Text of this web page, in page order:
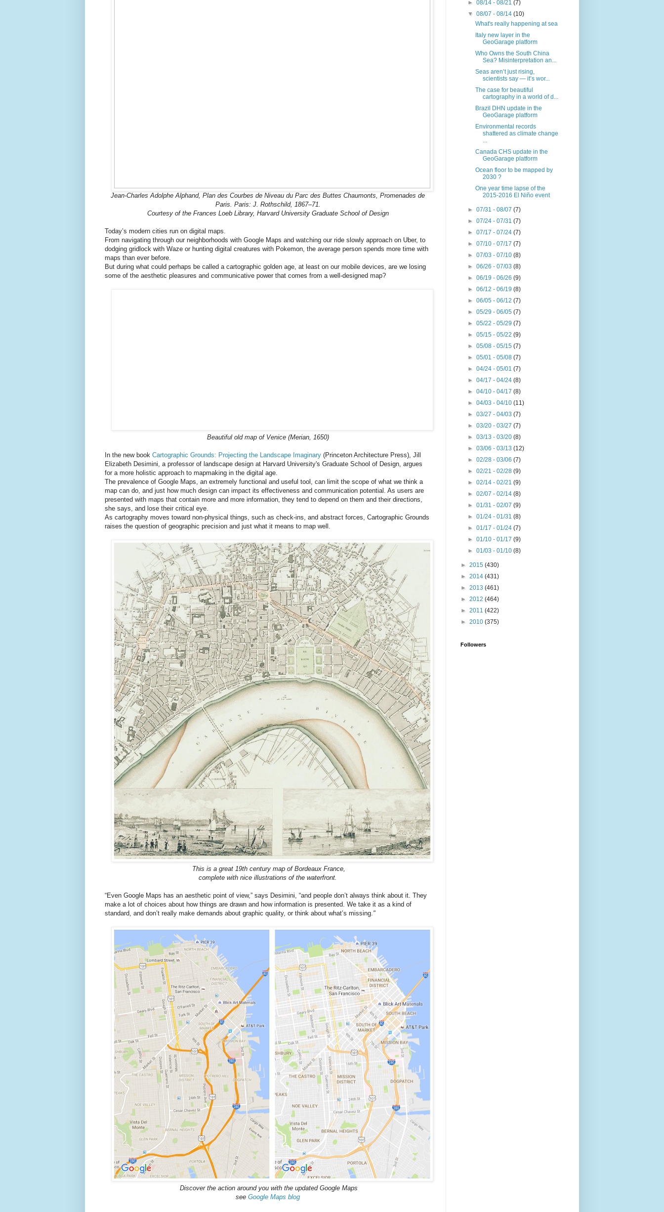
Jean-Charles Adolphe Alphand, Plan des Courbes de Niveau du Parc des Buttes Chaumonts, Promenades de
Paris. Paris: J. Rothschild, 1867–71.
Courtesy of the Frances Loeb Library, Harvard University Graduate School of Design
Today’s modern cities run on digital maps.
From navigating through our neighborhoods with Google Maps and watching our ride slowly approach on Uber, to
dodging gridlock with Waze or hunting digital creatures with Pokemon, the average person spends more time with
maps than ever before.
But during what could perhaps be called a cartographic golden age, at least on our mobile devices, are we losing
some of the aesthetic pleasures and communicative power that comes from a well-designed map?
Beautiful old map of Venice (Merian, 1650)
In the new book Cartographic Grounds: Projecting the Landscape Imaginary (Princeton Architecture Press), Jill
Elizabeth Desimini, a professor of landscape design at Harvard University's Graduate School of Design, argues
for a more holistic approach to mapmaking in the digital age.
The prevalence of Google Maps, an extremely functional and useful tool, can limit the scope of what we think a
map can do, and just how much design can impact its effectiveness and communication potential. As users are
presented with maps that contain more and more information, they tend to depend on them and their directions,
she says, and lose their critical eye.
As cartography moves toward non-physical things, such as check-ins, and abstract forces, Cartographic Grounds
raises the question of geographic precision and just what it means to map well.
This is a great 19th century map of Bordeaux France,
complete with nice illustrations of the waterfront.
“Even Google Maps has an aesthetic point of view,” says Desimini, “and people don’t always think about it. They
make a lot of choices about how things are drawn and how information is presented. We take it as a kind of
standard, and don’t really make demands about graphic quality, or think about what’s missing."
Discover the action around you with the updated Google Maps
see Google Maps blog
►08/14 - 08/21(7)
▼08/07 - 08/14(10)
What's really happening at sea
Italy new layer in the
GeoGarage platform
Who Owns the South China
Sea? Misinterpretation an...
Seas aren’t just rising,
scientists say — it’s wor...
The case for beautiful
cartography in a world of d...
Brazil DHN update in the
GeoGarage platform
Environmental records
shattered as climate change
...
Canada CHS update in the
GeoGarage platform
Ocean floor to be mapped by
2030 ?
One year time lapse of the
2015-2016 El Niño event
►07/31 - 08/07(7)
►07/24 - 07/31(7)
►07/17 - 07/24(7)
►07/10 - 07/17(7)
►07/03 - 07/10(8)
►06/26 - 07/03(8)
►06/19 - 06/26(9)
►06/12 - 06/19(8)
►06/05 - 06/12(7)
►05/29 - 06/05(7)
►05/22 - 05/29(7)
►05/15 - 05/22(9)
►05/08 - 05/15(7)
►05/01 - 05/08(7)
►04/24 - 05/01(7)
►04/17 - 04/24(8)
►04/10 - 04/17(8)
►04/03 - 04/10(11)
►03/27 - 04/03(7)
►03/20 - 03/27(7)
►03/13 - 03/20(8)
►03/06 - 03/13(12)
►02/28 - 03/06(7)
►02/21 - 02/28(9)
►02/14 - 02/21(9)
►02/07 - 02/14(8)
►01/31 - 02/07(9)
►01/24 - 01/31(8)
►01/17 - 01/24(7)
►01/10 - 01/17(9)
►01/03 - 01/10(8)
► 2015 (430)
► 2014 (431)
► 2013 (461)
► 2012 (464)
► 2011 (422)
► 2010 (375)
Followers